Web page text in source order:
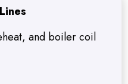
and boiler coil